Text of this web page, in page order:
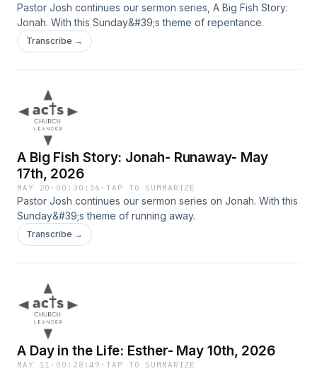
Pastor Josh continues our sermon series, A Big Fish Story:
Jonah. With this Sunday&#39;s theme of repentance.
Transcribe →
A Big Fish Story: Jonah- Runaway- May
17th, 2026
MAY 20 · 00:30:36 ·TAP TO SUMMARIZE
Pastor Josh continues our sermon series on Jonah. With this
Sunday&#39;s theme of running away.
Transcribe →
A Day in the Life: Esther- May 10th, 2026
MAY 11 · 00:28:49 ·TAP TO SUMMARIZE